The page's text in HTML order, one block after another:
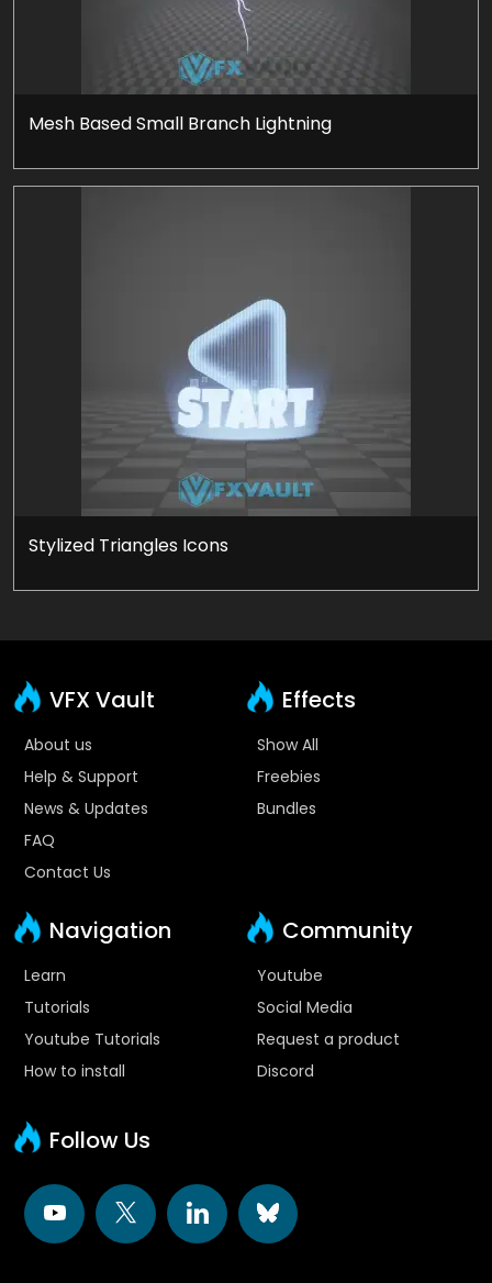
Mesh Based Small Branch Lightning
Stylized Triangles Icons
VFX Vault
About us
Help & Support
News & Updates
FAQ
Contact Us
Effects
Show All
Freebies
Bundles
Navigation
Learn
Tutorials
Youtube Tutorials
How to install
Community
Youtube
Social Media
Request a product
Discord
Follow Us